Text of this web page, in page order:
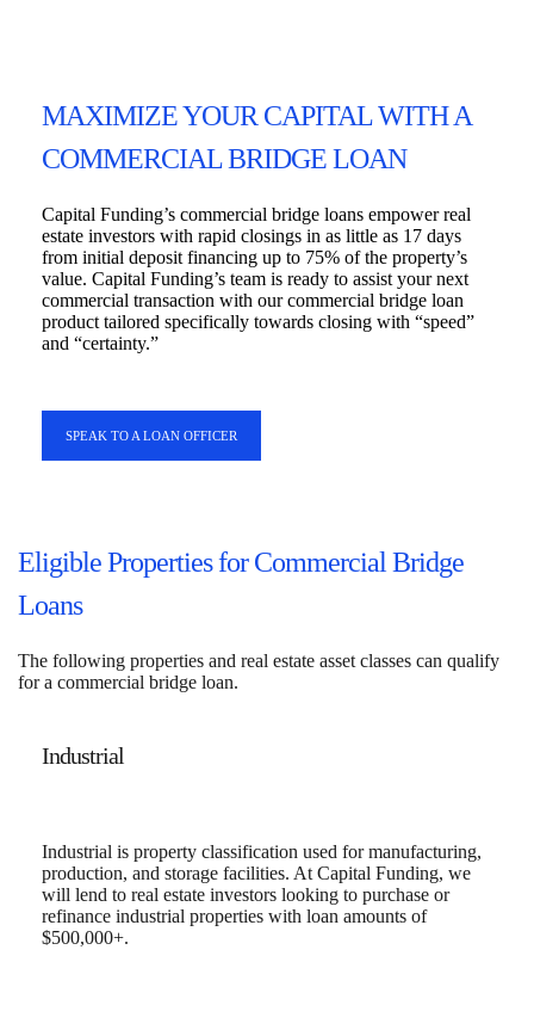
MAXIMIZE YOUR CAPITAL WITH A
COMMERCIAL BRIDGE LOAN
Capital Funding’s commercial bridge loans empower real
estate investors with rapid closings in as little as 17 days
from initial deposit financing up to 75% of the property’s
value. Capital Funding’s team is ready to assist your next
commercial transaction with our commercial bridge loan
product tailored specifically towards closing with “speed”
and “certainty.”
SPEAK TO A LOAN OFFICER
Eligible Properties for Commercial Bridge
Loans
The following properties and real estate asset classes can qualify
for a commercial bridge loan.
Industrial
Industrial is property classification used for manufacturing,
production, and storage facilities. At Capital Funding, we
will lend to real estate investors looking to purchase or
refinance industrial properties with loan amounts of
$500,000+.